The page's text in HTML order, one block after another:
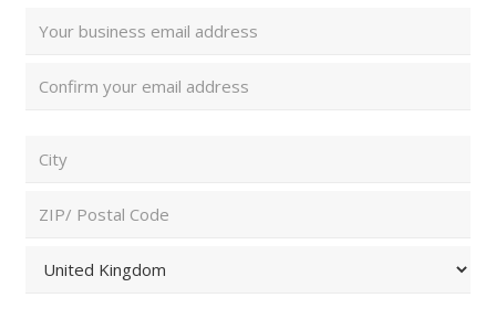
Address
Email
Email
Postal
and